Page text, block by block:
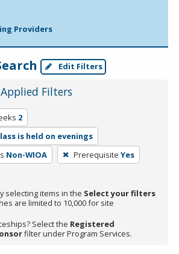
Providers
Edit Filters
Filters
2
is held on evenings
Non-WIOA Prerequisite Yes
selecting items in the Select your filters
are limited to 10,000 for site
Select the Registered
filter under Program Services.